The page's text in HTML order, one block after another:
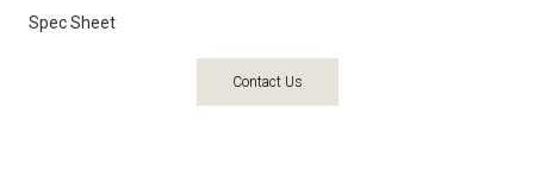
Spec Sheet
Contact Us